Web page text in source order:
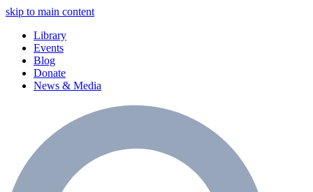
skip to main content
Library
Events
Blog
Donate
News & Media